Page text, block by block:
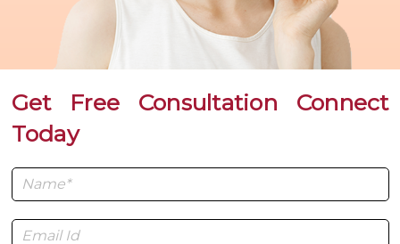
Get Free Consultation Connect
Today